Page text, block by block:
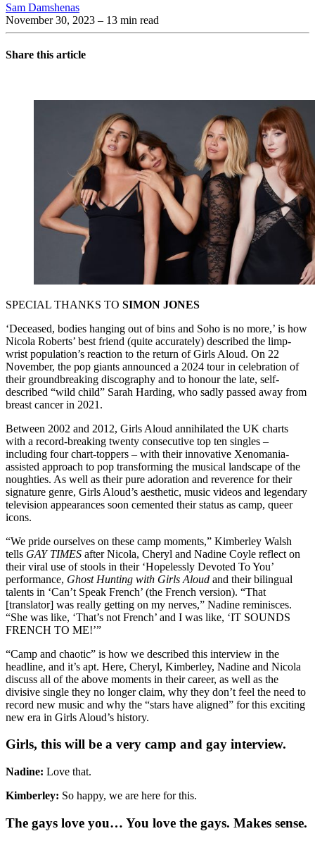
Sam Damshenas
November 30, 2023 – 13 min read
Share this article
SPECIAL THANKS TO SIMON JONES
‘Deceased, bodies hanging out of bins and Soho is no more,’ is how
Nicola Roberts’ best friend (quite accurately) described the limp-
wrist population’s reaction to the return of Girls Aloud. On 22
November, the pop giants announced a 2024 tour in celebration of
their groundbreaking discography and to honour the late, self-
described “wild child” Sarah Harding, who sadly passed away from
breast cancer in 2021.
Between 2002 and 2012, Girls Aloud annihilated the UK charts
with a record-breaking twenty consecutive top ten singles –
including four chart-toppers – with their innovative Xenomania-
assisted approach to pop transforming the musical landscape of the
noughties. As well as their pure adoration and reverence for their
signature genre, Girls Aloud’s aesthetic, music videos and legendary
television appearances soon cemented their status as camp, queer
icons.
“We pride ourselves on these camp moments,” Kimberley Walsh
tells GAY TIMES after Nicola, Cheryl and Nadine Coyle reflect on
their viral use of stools in their ‘Hopelessly Devoted To You’
performance, Ghost Hunting with Girls Aloud and their bilingual
talents in ‘Can’t Speak French’ (the French version). “That
[translator] was really getting on my nerves,” Nadine reminisces.
“She was like, ‘That’s not French’ and I was like, ‘IT SOUNDS
FRENCH TO ME!’”
“Camp and chaotic” is how we described this interview in the
headline, and it’s apt. Here, Cheryl, Kimberley, Nadine and Nicola
discuss all of the above moments in their career, as well as the
divisive single they no longer claim, why they don’t feel the need to
record new music and why the “stars have aligned” for this exciting
new era in Girls Aloud’s history.
Girls, this will be a very camp and gay interview.
Nadine: Love that.
Kimberley: So happy, we are here for this.
The gays love you… You love the gays. Makes sense.